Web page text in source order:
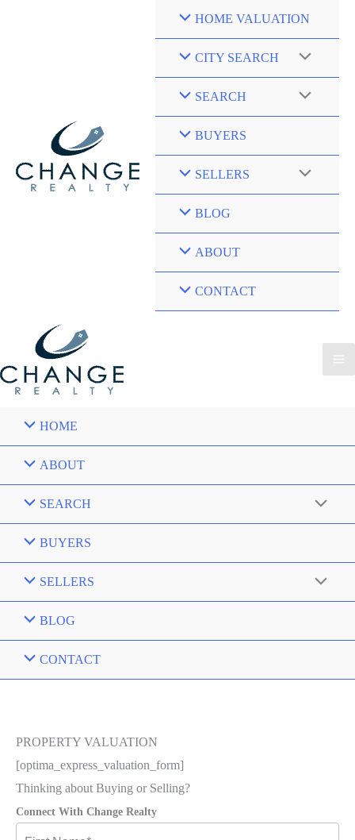
HOME VALUATION
CITY SEARCH
SEARCH
BUYERS
SELLERS
BLOG
ABOUT
CONTACT
HOME
ABOUT
SEARCH
BUYERS
SELLERS
BLOG
CONTACT
PROPERTY VALUATION
[optima_express_valuation_form]
Thinking about Buying or Selling?
Connect With Change Realty